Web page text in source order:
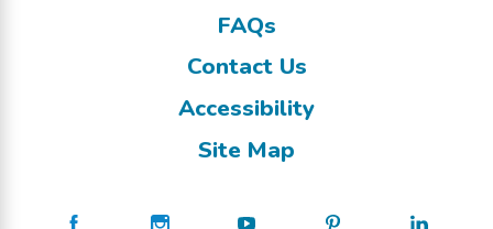
FAQs
Contact Us
Accessibility
Site Map